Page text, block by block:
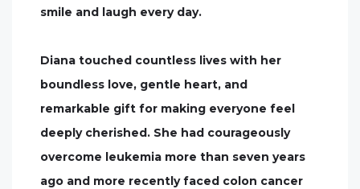
smile and laugh every day.
Diana touched countless lives with her
boundless love, gentle heart, and
remarkable gift for making everyone feel
deeply cherished. She had courageously
overcome leukemia more than seven years
ago and more recently faced colon cancer